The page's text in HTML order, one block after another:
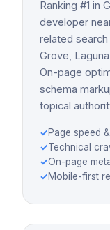
Ranking #1 in
developer
related
Grove,
On-page
schema
topical
✓Page speed
✓Technical
✓On-page
✓Mobile-first